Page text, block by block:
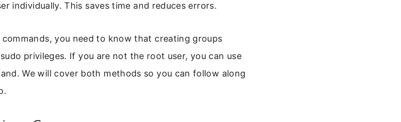
individually. This saves time and reduces errors.
you need to know that creating groups
privileges. If you are not the root user, you can use
We will cover both methods so you can follow along